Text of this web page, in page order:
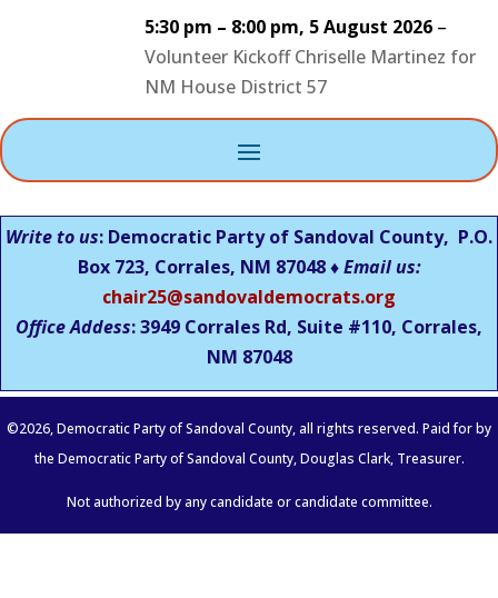
5:30 pm – 8:00 pm, 5 August 2026–
Volunteer Kickoff Chriselle Martinez for
NM House District 57
Write to us: Democratic Party of Sandoval County, P.O.
Box 723, Corrales, NM 87048 ♦Email us:
chair25@sandovaldemocrats.org
Office Addess: 3949 Corrales Rd, Suite #110, Corrales,
NM 87048
©2026, Democratic Party of Sandoval County, all rights reserved. Paid for by
the Democratic Party of Sandoval County, Douglas Clark, Treasurer.
Not authorized by any candidate or candidate committee.